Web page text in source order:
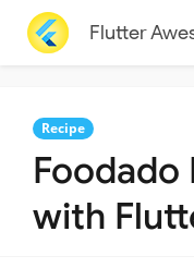
Flutter
Recipe
Foodado
with